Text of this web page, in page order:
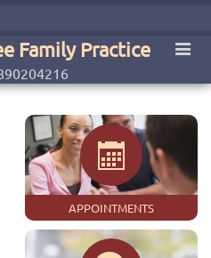
Family Practice
APPOINTMENTS